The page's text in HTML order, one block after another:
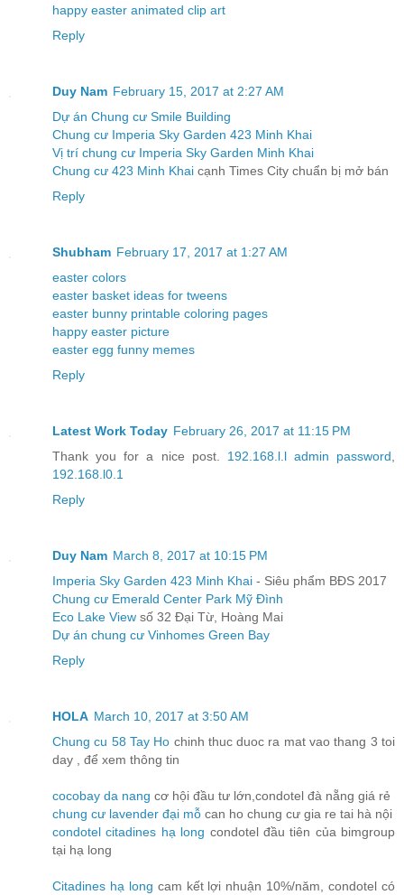
happy easter animated clip art
Reply
Duy Nam February 15, 2017 at 2:27 AM
Dự án Chung cư Smile Building
Chung cư Imperia Sky Garden 423 Minh Khai
Vị trí chung cư Imperia Sky Garden Minh Khai
Chung cư 423 Minh Khai cạnh Times City chuẩn bị mở bán
Reply
Shubham February 17, 2017 at 1:27 AM
easter colors
easter basket ideas for tweens
easter bunny printable coloring pages
happy easter picture
easter egg funny memes
Reply
Latest Work Today February 26, 2017 at 11:15 PM
Thank you for a nice post. 192.168.l.l admin password
192.168.l0.1
Reply
Duy Nam March 8, 2017 at 10:15 PM
Imperia Sky Garden 423 Minh Khai - Siêu phẩm BĐS 2017
Chung cư Emerald Center Park Mỹ Đình
Eco Lake View số 32 Đại Từ, Hoàng Mai
Dự án chung cư Vinhomes Green Bay
Reply
HOLA March 10, 2017 at 3:50 AM
Chung cu 58 Tay Ho chinh thuc duoc ra mat vao thang 3 toi
day , để xem thông tin
cocobay da nang cơ hội đầu tư lớn,condotel đà nẵng giá rẻ
chung cư lavender đại mỗ can ho chung cư gia re tai hà nội
condotel citadines hạ long condotel đầu tiên của bimgroup
tại hạ long
Citadines hạ long cam kết lợi nhuận 10%/năm, condotel có